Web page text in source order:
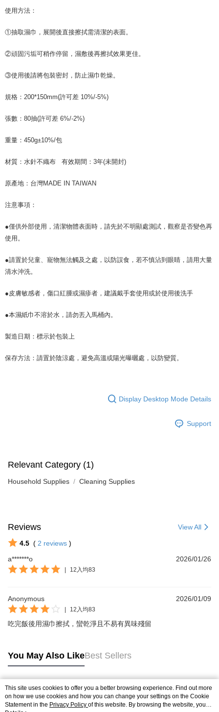
使用方法：
①抽取濕巾，展開後直接擦拭需清潔的表面。
②頑固污垢可稍作停留，濕敷後再擦拭效果更佳。
③使用後請將包裝密封，防止濕巾乾燥。
規格：200*150mm(許可差 10%/-5%)
張數：80抽(許可差 6%/-2%)
重量：450g±10%/包
材質：水針不織布 有效期間：3年(未開封)
原產地：台灣MADE IN TAIWAN
注意事項：
●僅供外部使用，清潔物體表面時，請先於不明顯處測試，觀察是否變色再
使用。
●請置於兒童、寵物無法觸及之處，以防誤食，若不慎沾到眼睛，請用大量
清水沖洗。
●皮膚敏感者，傷口紅腫或濕疹者，建議戴手套使用或於使用後洗手
●本濕紙巾不溶於水，請勿丟入馬桶內。
製造日期：標示於包裝上
保存方法：請置於陰涼處，避免高溫或陽光曝曬處，以防變質。
Display Desktop Mode Details
Support
Relevant Category (1)
Household Supplies Cleaning Supplies
Reviews View All
4.5 ( 2 reviews )
a*******o
2026/01/26
12入均83
Anonymous 2026/01/09
12入均83
吃完飯後用濕巾擦拭，蠻乾淨且不易有異味殘留
You May Also LikeBest Sellers
Popular Tags
This site uses cookies to offer you a better browsing experience. Find out more
on how we use cookies and how you can change your settings on the Cookie
Statement in the Privacy Policy of this website. By browsing the website, you